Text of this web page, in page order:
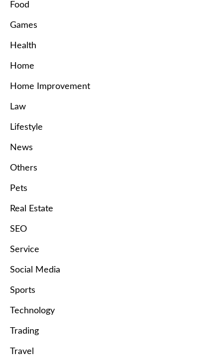
Food
Games
Health
Home
Home Improvement
Law
Lifestyle
News
Others
Pets
Real Estate
SEO
Service
Social Media
Sports
Technology
Trading
Travel